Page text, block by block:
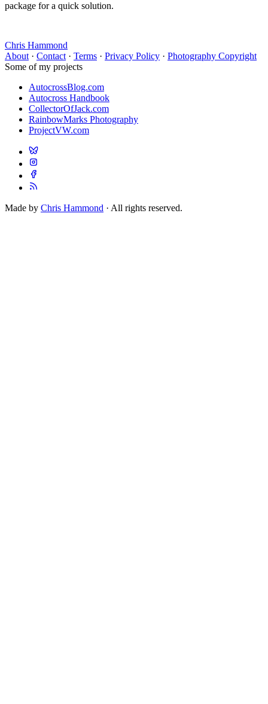
package for a quick solution.
Chris Hammond
About · Contact · Terms · Privacy Policy · Photography Copyright
Some of my projects
AutocrossBlog.com
Autocross Handbook
CollectorOfJack.com
RainbowMarks Photography
ProjectVW.com
Made by Chris Hammond · All rights reserved.